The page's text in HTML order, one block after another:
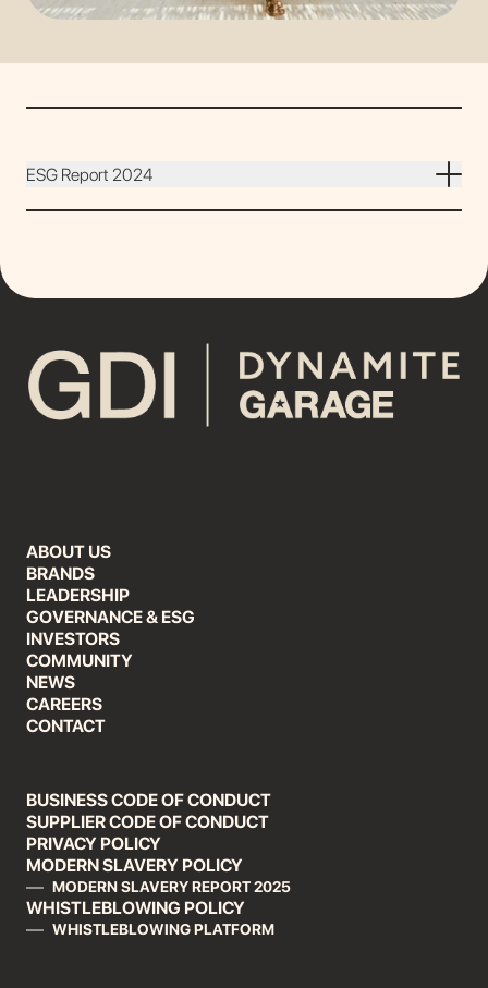
ESG Report 2024
ABOUT US
BRANDS
LEADERSHIP
GOVERNANCE & ESG
INVESTORS
COMMUNITY
NEWS
CAREERS
CONTACT
BUSINESS CODE OF CONDUCT
SUPPLIER CODE OF CONDUCT
PRIVACY POLICY
MODERN SLAVERY POLICY
MODERN SLAVERY REPORT 2025
WHISTLEBLOWING POLICY
WHISTLEBLOWING PLATFORM